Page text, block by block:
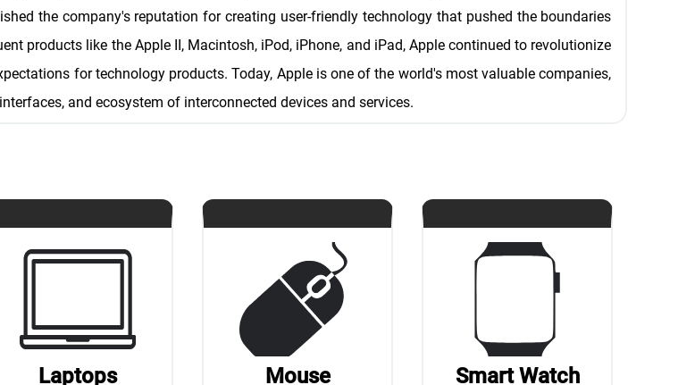
the company's reputation for creating user-friendly technology that pushed the boundaries
products like the Apple II, Macintosh, iPod, iPhone, and iPad, Apple continued to revolutionize
for technology products. Today, Apple is one of the world's most valuable companies,
and ecosystem of interconnected devices and services.
Laptops Mouse Smart Watch